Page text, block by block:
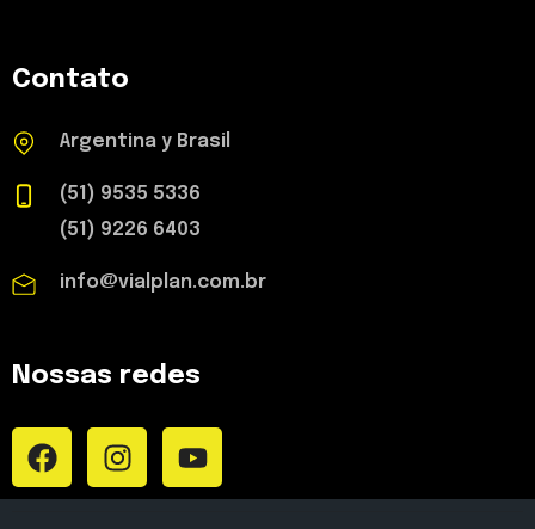
Contato
Argentina y Brasil
(51) 9535 5336
(51) 9226 6403
info@vialplan.com.br
Nossas redes